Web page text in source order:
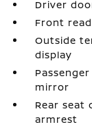
Driver
Front
Outside
display
mirror
Rear seat
armrest